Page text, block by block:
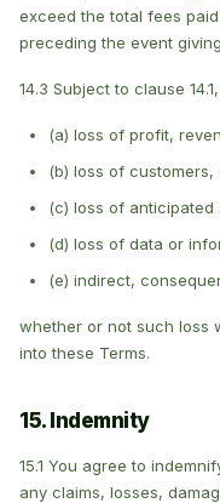
exceed the total fees
preceding the event
14.3 Subject to clause
(a) loss of profit,
(b) loss of
(c) loss of anticipated
(d) loss of data or
(e) indirect,
whether or not such loss
into these Terms.
15. Indemnity
15.1 You agree to
any claims, losses,